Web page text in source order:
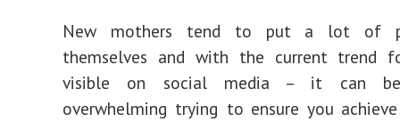
New mothers tend to put a lot of
themselves and with the current trend
visible on social media – it can
overwhelming trying to ensure you achieve